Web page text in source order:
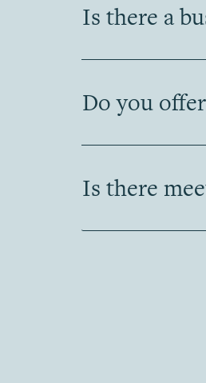
Is there a
Do you
Is there